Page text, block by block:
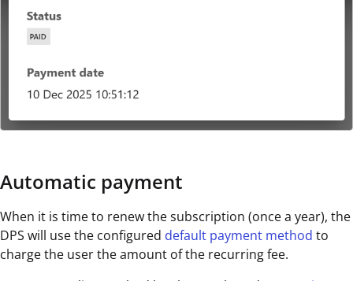
Automatic payment
When it is time to renew the subscription (once a year), the
DPS will use the configured default payment method to
charge the user the amount of the recurring fee.